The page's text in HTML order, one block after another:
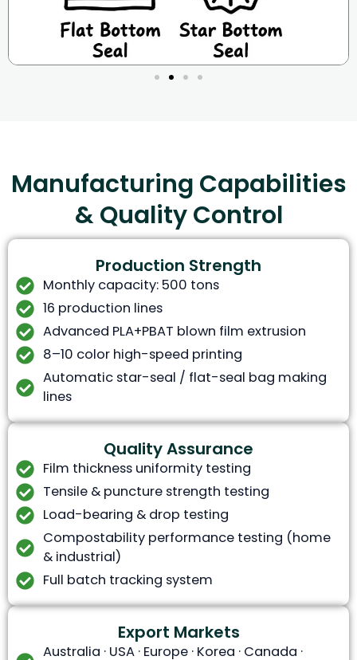
Manufacturing Capabilities
& Quality Control
Production Strength
Monthly capacity: 500 tons
16 production lines
Advanced PLA+PBAT blown film extrusion
8–10 color high-speed printing
Automatic star-seal / flat-seal bag making
lines
Quality Assurance
Film thickness uniformity testing
Tensile & puncture strength testing
Load-bearing & drop testing
Compostability performance testing (home
& industrial)
Full batch tracking system
Export Markets
Australia · USA · Europe · Korea · Canada ·